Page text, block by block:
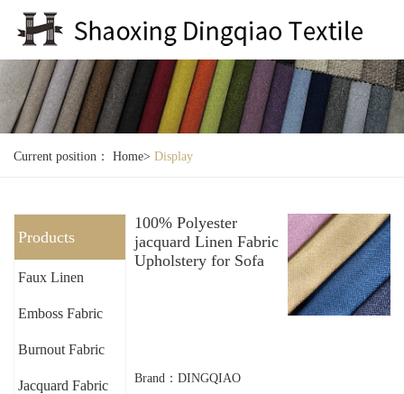
Current position： Home> Display
Products
Faux Linen
Emboss Fabric
Burnout Fabric
Jacquard Fabric
100% Polyester
jacquard Linen Fabric
Upholstery for Sofa
Brand：DINGQIAO